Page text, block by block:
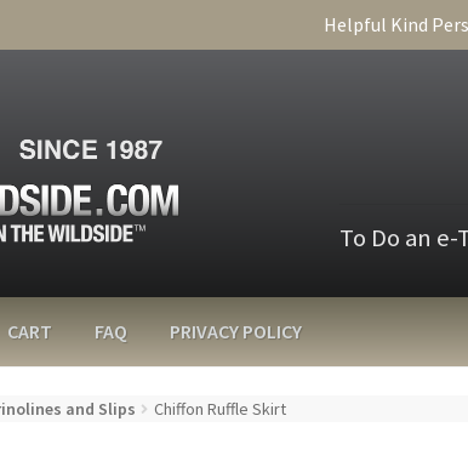
Helpful Kind
To Do an
CART FAQ PRIVACY POLICY
and Slips Chiffon Ruffle Skirt